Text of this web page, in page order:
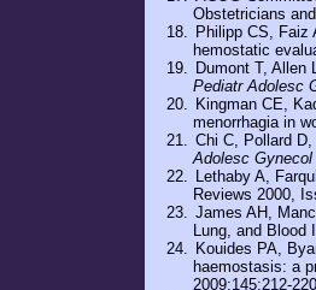
Obstetricians
Philipp CS, Faiz
hemostatic
Dumont T, Allen
Pediatr Adolesc
Kingman CE,
menorrhagia in
Chi C, Pollard
Adolesc Gynecol
Lethaby A,
Reviews 2000,
James AH,
Lung, and
Kouides PA,
haemostasis: a
2009;145:212-220